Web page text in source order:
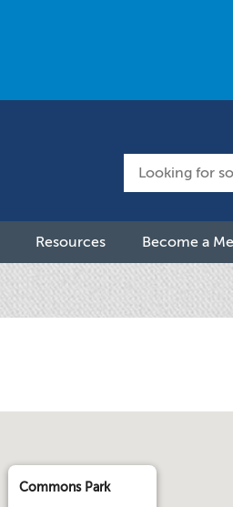
Resources Become a
Commons Park